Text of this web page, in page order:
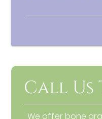
Call Us
We offer bone